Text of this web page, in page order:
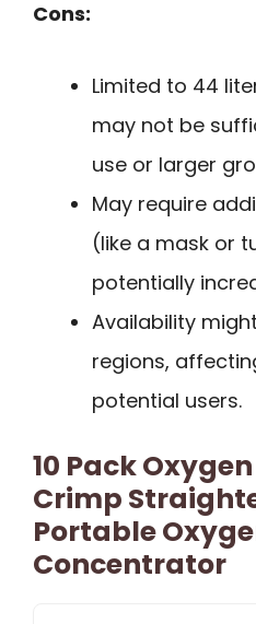
Cons:
Limited to 44
may not be
use or larger
May require
(like a mask or
potentially
Availability
regions,
potential users.
10 Pack
Crimp
Portable
Concentrator